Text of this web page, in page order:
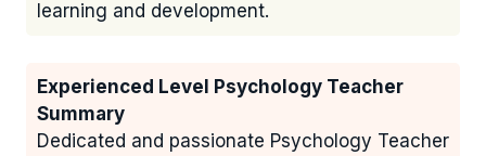
learning and development.
Experienced Level Psychology Teacher
Summary
Dedicated and passionate Psychology Teacher